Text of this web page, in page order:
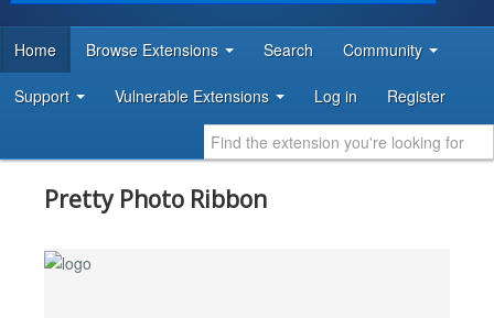
DEVELOPER RESOURCES
Home Browse Extensions Search Community
Support Vulnerable Extensions Log in Register
Pretty Photo Ribbon